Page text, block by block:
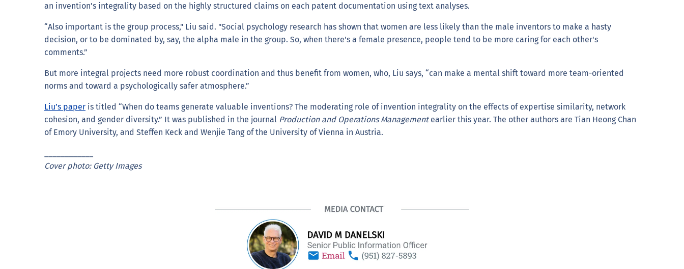
an invention’s integrality based on the highly structured claims on each patent documentation using text analyses.
“Also important is the group process," Liu said. "Social psychology research has shown that women are less likely than the male inventors to make a hasty
decision, or to be dominated by, say, the alpha male in the group. So, when there's a female presence, people tend to be more caring for each other's
comments.”
But more integral projects need more robust coordination and thus benefit from women, who, Liu says, “can make a mental shift toward more team-oriented
norms and toward a psychologically safer atmosphere.”
Liu’s paper is titled “When do teams generate valuable inventions? The moderating role of invention integrality on the effects of expertise similarity, network
cohesion, and gender diversity.” It was published in the journal Production and Operations Managementearlier this year. The other authors are Tian Heong Chan
of Emory University, and Steffen Keck and Wenjie Tang of the University of Vienna in Austria.
Cover photo: Getty Images